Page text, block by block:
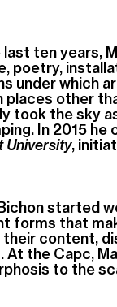
last ten years,
poetry,
under which
places other
took the sky
In 2015
University,
started
forms that
their content,
At the Capc,
to the